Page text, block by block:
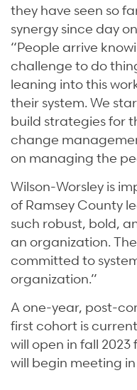
they have seen so
synergy since day
“People arrive
challenge to do
leaning into this
their system. We
build strategies for
change
on managing the
Wilson-Worsley is
of Ramsey County
such robust, bold,
an organization.
committed to
organization.”
A one-year, post-
first cohort is
will open in fall
will begin meeting in